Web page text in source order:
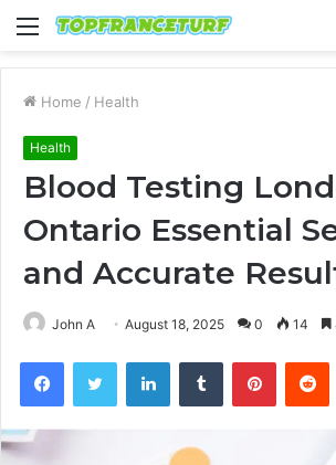
Menu
Home / Health
Health
Blood Testing
Ontario Essential
and Accurate
John A August 18, 2025 0 14
FacebookTwitter LinkedInTumblr Pinterest